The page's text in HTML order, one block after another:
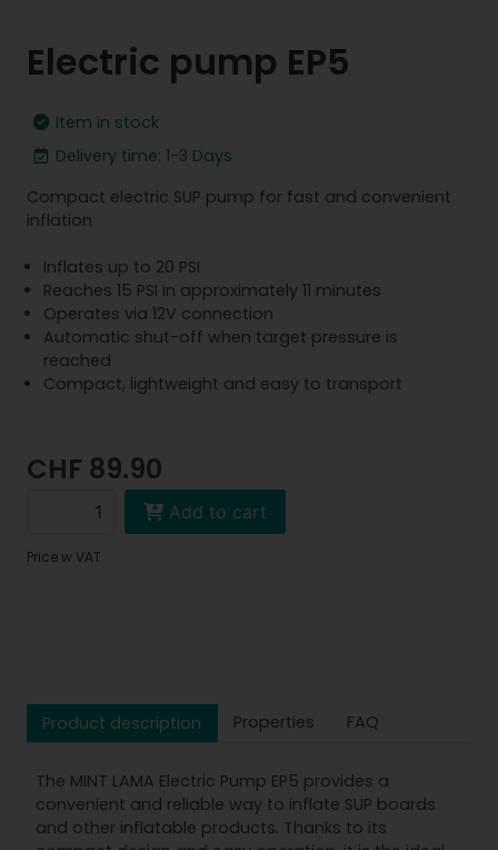
Electric pump EP5
Item in stock
Delivery time: 1-3 Days
Compact electric SUP pump for fast and convenient
inflation
Inflates up to 20 PSI
Reaches 15 PSI in approximately 11 minutes
Operates via 12V connection
Automatic shut-off when target pressure is
reached
Compact, lightweight and easy to transport
CHF 89.90
Add to cart
Price w.VAT
Product description Properties FAQ
The MINT LAMA Electric Pump EP5 provides a
convenient and reliable way to inflate SUP boards
and other inflatable products. Thanks to its